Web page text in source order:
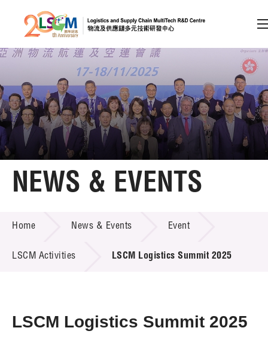
Skip to content (Press enter)
Member Login
A A EN 繁 简
Home
Technology Transfer
Project & Funding Schemes
NEWS & EVENTS
Home News & Events Event
LSCM Activities LSCM Logistics Summit 2025
LSCM Logistics Summit 2025